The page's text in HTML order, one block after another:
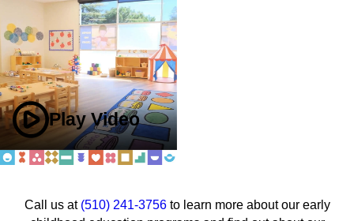
Play Video
Call us at (510) 241-3756to learn more about our early